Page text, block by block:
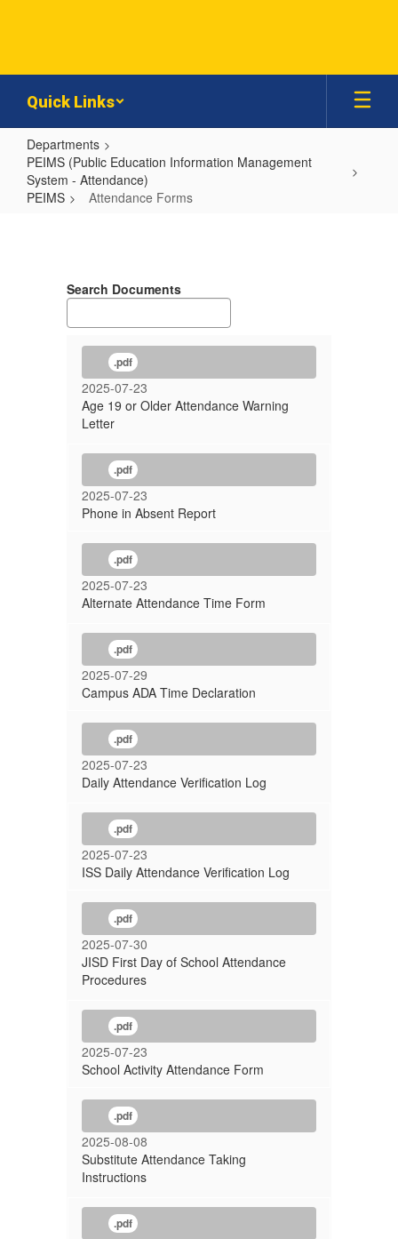
Quick Links
Departments
PEIMS (Public Education Information Management
System - Attendance)
PEIMS
Attendance Forms
Search Documents
.pdf
2025-07-23
Age 19 or Older Attendance Warning
Letter
.pdf
2025-07-23
Phone in Absent Report
.pdf
2025-07-23
Alternate Attendance Time Form
.pdf
2025-07-29
Campus ADA Time Declaration
.pdf
2025-07-23
Daily Attendance Verification Log
.pdf
2025-07-23
ISS Daily Attendance Verification Log
.pdf
2025-07-30
JISD First Day of School Attendance
Procedures
.pdf
2025-07-23
School Activity Attendance Form
.pdf
2025-08-08
Substitute Attendance Taking
Instructions
.pdf